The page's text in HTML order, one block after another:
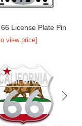
License Plate Pin
view price]